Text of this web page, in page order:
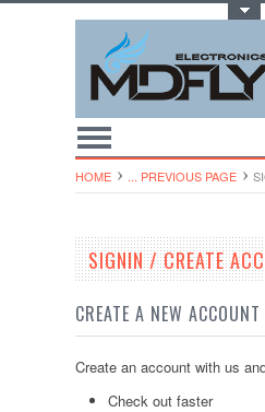
HOME ... PREVIOUS PAGE
SIGNIN / CREATE
CREATE A NEW ACCOUNT
Create an account with us
Check out faster